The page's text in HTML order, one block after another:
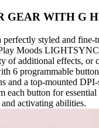
GEAR WITH G
perfectly styled and fine-
Moods
of additional effects, or
6 programmable
and a top-mounted
each button for
activating abilities.